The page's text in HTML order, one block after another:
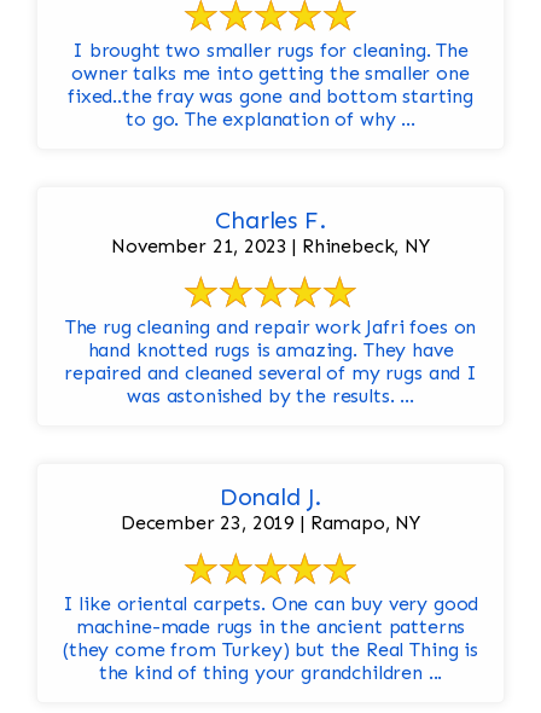
I brought two smaller rugs for cleaning. The
owner talks me into getting the smaller one
fixed..the fray was gone and bottom starting
to go. The explanation of why ...
Charles F.
November 21, 2023 | Rhinebeck, NY
The rug cleaning and repair work Jafri foes on
hand knotted rugs is amazing. They have
repaired and cleaned several of my rugs and I
was astonished by the results. ...
Donald J.
December 23, 2019 | Ramapo, NY
I like oriental carpets. One can buy very good
machine-made rugs in the ancient patterns
(they come from Turkey) but the Real Thing is
the kind of thing your grandchildren ...